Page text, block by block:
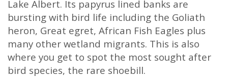
Lake Albert. Its papyrus lined banks are
bursting with bird life including the Goliath
heron, Great egret, African Fish Eagles plus
many other wetland migrants. This is also
where you get to spot the most sought after
bird species, the rare shoebill.